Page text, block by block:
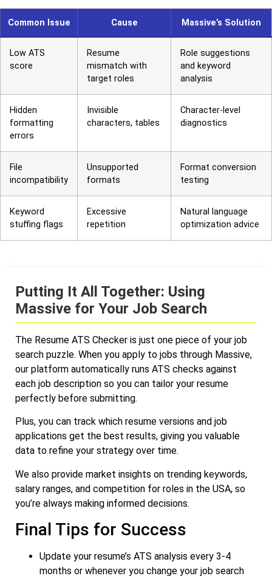
Common Issue Cause Massive’s Solution
Low ATS
score
Resume
mismatch with
target roles
Role suggestions
and keyword
analysis
Hidden
formatting
errors
Invisible
characters, tables
Character-level
diagnostics
File
incompatibility
Unsupported
formats
Format conversion
testing
Keyword
stuffing flags
Excessive
repetition
Natural language
optimization advice
Putting It All Together: Using
Massive for Your Job Search
The Resume ATS Checker is just one piece of your job
search puzzle. When you apply to jobs through Massive,
our platform automatically runs ATS checks against
each job description so you can tailor your resume
perfectly before submitting.
Plus, you can track which resume versions and job
applications get the best results, giving you valuable
data to refine your strategy over time.
We also provide market insights on trending keywords,
salary ranges, and competition for roles in the USA, so
you’re always making informed decisions.
Final Tips for Success
Update your resume’s ATS analysis every 3-4
months or whenever you change your job search